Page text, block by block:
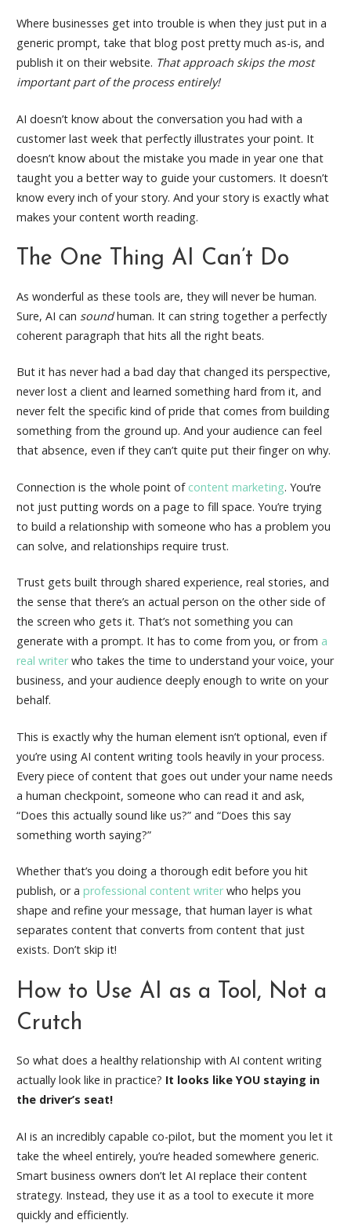
Where businesses get into trouble is when they just put in a
generic prompt, take that blog post pretty much as-is, and
publish it on their website. That approach skips the most
important part of the process entirely!
AI doesn’t know about the conversation you had with a
customer last week that perfectly illustrates your point. It
doesn’t know about the mistake you made in year one that
taught you a better way to guide your customers. It doesn’t
know every inch of your story. And your story is exactly what
makes your content worth reading.
The One Thing AI Can’t Do
As wonderful as these tools are, they will never be human.
Sure, AI can soundhuman. It can string together a perfectly
coherent paragraph that hits all the right beats.
But it has never had a bad day that changed its perspective,
never lost a client and learned something hard from it, and
never felt the specific kind of pride that comes from building
something from the ground up. And your audience can feel
that absence, even if they can’t quite put their finger on why.
Connection is the whole point of content marketing. You’re
not just putting words on a page to fill space. You’re trying
to build a relationship with someone who has a problem you
can solve, and relationships require trust.
Trust gets built through shared experience, real stories, and
the sense that there’s an actual person on the other side of
the screen who gets it. That’s not something you can
generate with a prompt. It has to come from you, or from a
real writerwho takes the time to understand your voice, your
business, and your audience deeply enough to write on your
behalf.
This is exactly why the human element isn’t optional, even if
you’re using AI content writing tools heavily in your process.
Every piece of content that goes out under your name needs
a human checkpoint, someone who can read it and ask,
“Does this actually sound like us?” and “Does this say
something worth saying?”
Whether that’s you doing a thorough edit before you hit
publish, or a professional content writerwho helps you
shape and refine your message, that human layer is what
separates content that converts from content that just
exists. Don’t skip it!
How to Use AI as a Tool, Not a
Crutch
So what does a healthy relationship with AI content writing
actually look like in practice? It looks like YOU staying in
the driver’s seat!
AI is an incredibly capable co-pilot, but the moment you let it
take the wheel entirely, you’re headed somewhere generic.
Smart business owners don’t let AI replace their content
strategy. Instead, they use it as a tool to execute it more
quickly and efficiently.